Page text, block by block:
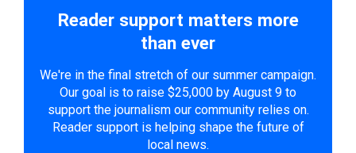
Reader support matters more
than ever
We're in the final stretch of our summer campaign.
Our goal is to raise $25,000 by August 9 to
support the journalism our community relies on.
Reader support is helping shape the future of
local news.